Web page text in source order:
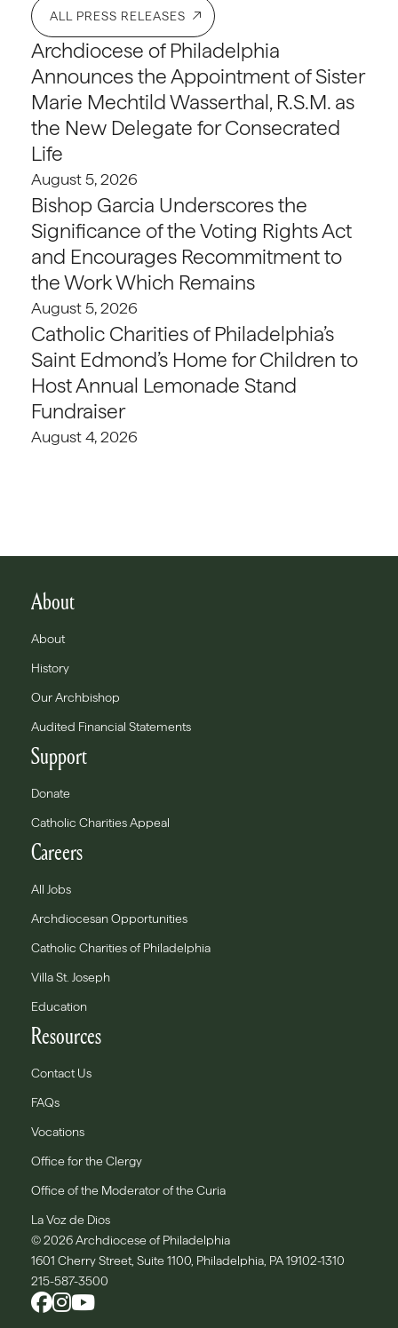
ALL PRESS RELEASES
Archdiocese of Philadelphia
Announces the Appointment of Sister
Marie Mechtild Wasserthal, R.S.M. as
the New Delegate for Consecrated
Life
August 5, 2026
Bishop Garcia Underscores the
Significance of the Voting Rights Act
and Encourages Recommitment to
the Work Which Remains
August 5, 2026
Catholic Charities of Philadelphia’s
Saint Edmond’s Home for Children to
Host Annual Lemonade Stand
Fundraiser
August 4, 2026
About
About
History
Our Archbishop
Audited Financial Statements
Support
Donate
Catholic Charities Appeal
Careers
All Jobs
Archdiocesan Opportunities
Catholic Charities of Philadelphia
Villa St. Joseph
Education
Resources
Contact Us
FAQs
Vocations
Office for the Clergy
Office of the Moderator of the Curia
La Voz de Dios
© 2026 Archdiocese of Philadelphia
1601 Cherry Street, Suite 1100, Philadelphia, PA 19102-1310
215-587-3500